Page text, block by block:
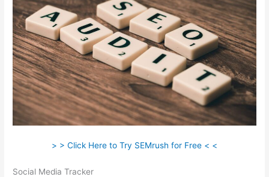
> > Click Here to Try SEMrush for Free < <
Social Media Tracker